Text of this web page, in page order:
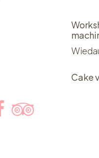
Cake